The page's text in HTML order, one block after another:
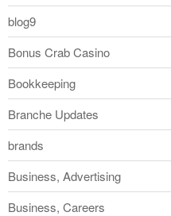
blog9
Bonus Crab Casino
Bookkeeping
Branche Updates
brands
Business, Advertising
Business, Careers